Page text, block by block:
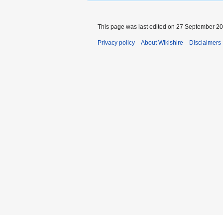
This page was last edited on 27 September
Privacy policy About Wikishire Disclaimers